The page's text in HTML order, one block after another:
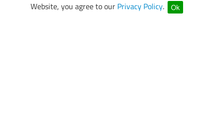
Website, you agree to our Privacy Policy. Ok